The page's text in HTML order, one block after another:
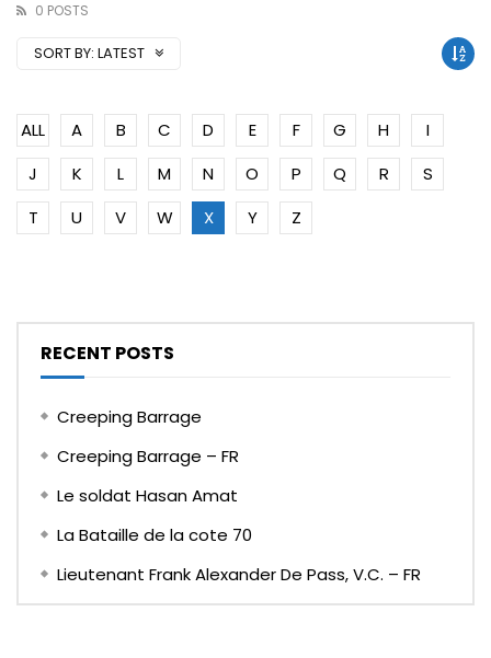
0 POSTS
SORT BY: LATEST
ALL A B C D E F G H
I
J
K L M N O P Q R
S
T
U V W X Y Z
RECENT POSTS
Creeping Barrage
Creeping Barrage – FR
Le soldat Hasan Amat
La Bataille de la cote 70
Lieutenant Frank Alexander De Pass, V.C. – FR